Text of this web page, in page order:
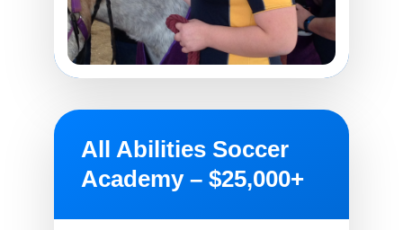
All Abilities Soccer
Academy – $25,000+